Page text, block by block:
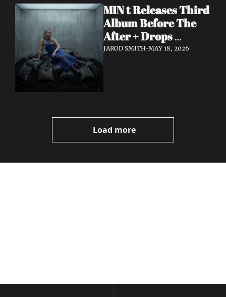
MIN t Releases Third
Album Before The
After + Drops
Cinematic "Last Day"
JAROD SMITH•MAY 18, 2026
Load more